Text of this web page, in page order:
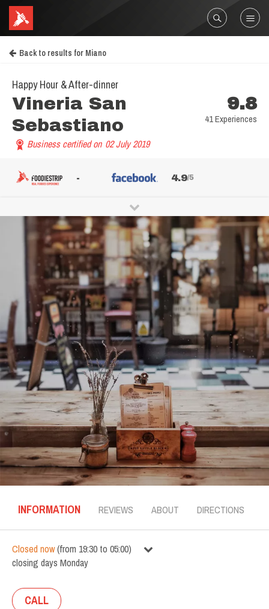
Back to results for Miano
Happy Hour & After-dinner
Vineria San
Sebastiano
9.8
41 Experiences
Business certified on 02 July 2019
- 4.9/5
INFORMATION REVIEWS ABOUT DIRECTIONS
Closed now(from 19:30 to 05:00)
closing days Monday
CALL